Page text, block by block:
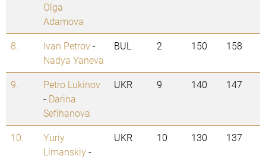
Olga
Adamova
8. Ivan Petrov-
Nadya Yaneva
BUL 2 150 158
9.
Petro Lukinov
- Darina
Sefihanova
UKR 9 140 147
10.
Yuriy
Limanskiy-
UKR 10 130 137